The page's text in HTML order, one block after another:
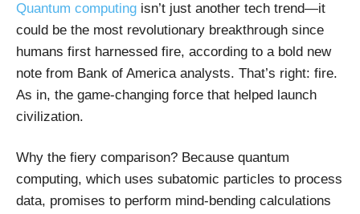
Quantum computing isn’t just another tech trend—it
could be the most revolutionary breakthrough since
humans first harnessed fire, according to a bold new
note from Bank of America analysts. That’s right: fire.
As in, the game-changing force that helped launch
civilization.
Why the fiery comparison? Because quantum
computing, which uses subatomic particles to process
data, promises to perform mind-bending calculations